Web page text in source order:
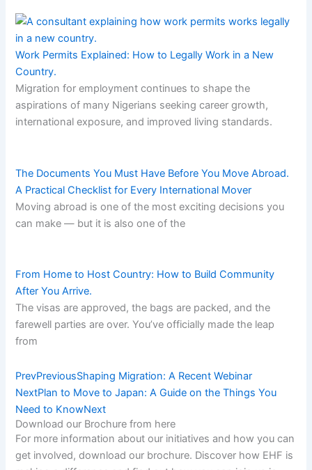
Work Permits Explained: How to Legally Work in a New
Country.
Migration for employment continues to shape the
aspirations of many Nigerians seeking career growth,
international exposure, and improved living standards.
The Documents You Must Have Before You Move Abroad.
A Practical Checklist for Every International Mover
Moving abroad is one of the most exciting decisions you
can make — but it is also one of the
From Home to Host Country: How to Build Community
After You Arrive.
The visas are approved, the bags are packed, and the
farewell parties are over. You’ve officially made the leap
from
PrevPreviousShaping Migration: A Recent Webinar
NextPlan to Move to Japan: A Guide on the Things You
Need to KnowNext
Download our Brochure from here​
For more information about our initiatives and how you can
get involved, download our brochure. Discover how EHF is